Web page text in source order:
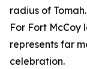
radius of Tomah.
For Fort
represents far
celebration.